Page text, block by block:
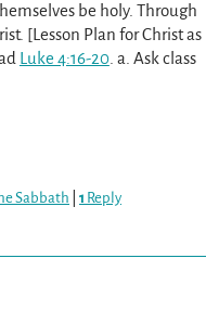
be holy. Through
[Lesson Plan for Christ as
Luke 4:16-20. a. Ask class
Sabbath 1 Reply